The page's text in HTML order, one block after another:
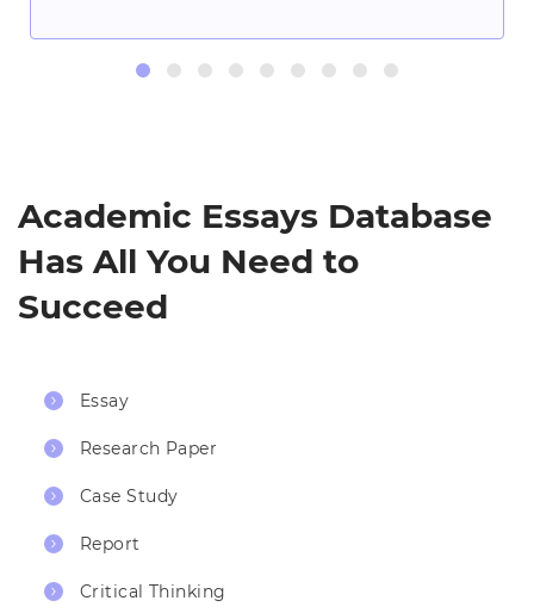
Academic Essays Database
Has All You Need to
Succeed
Essay
Research Paper
Case Study
Report
Critical Thinking